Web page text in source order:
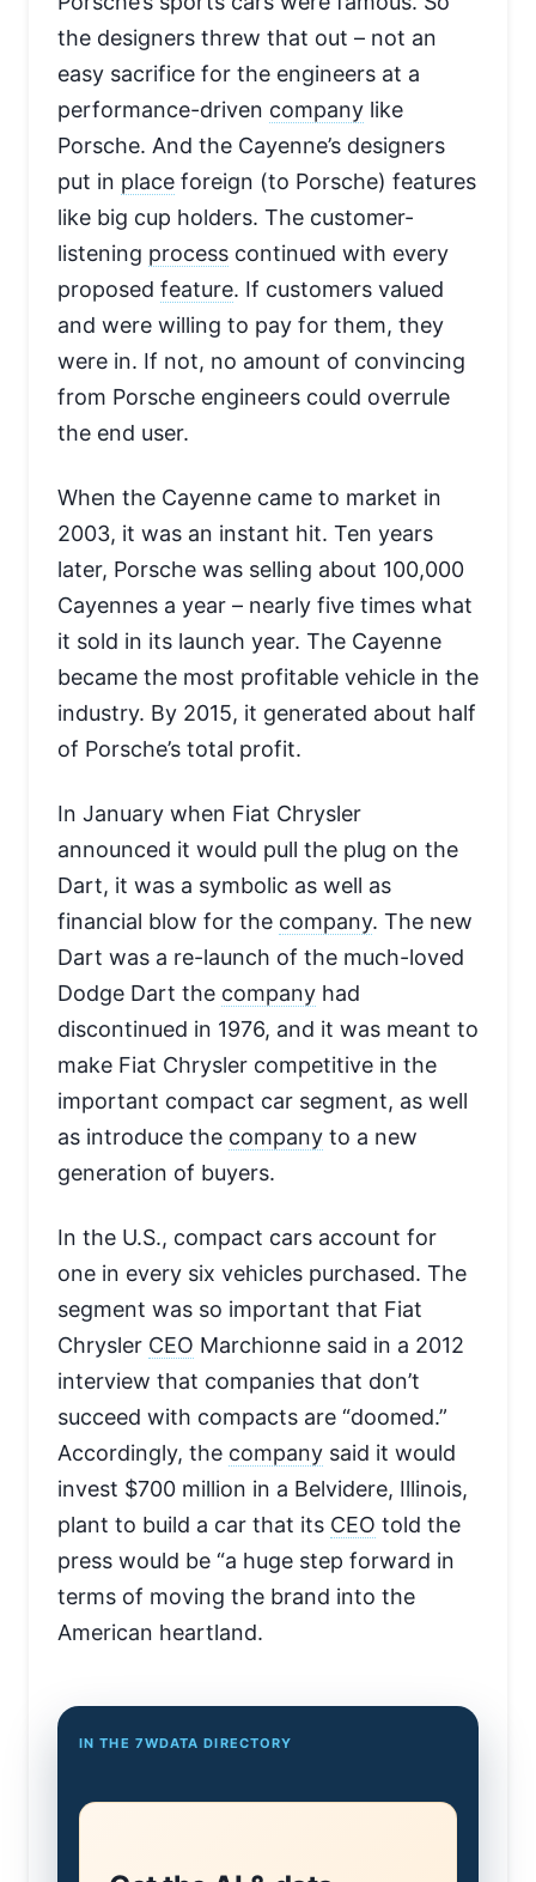
the designers threw that out – not an
easy sacrifice for the engineers at a
performance-driven company like
Porsche. And the Cayenne’s designers
put in place foreign (to Porsche) features
like big cup holders. The customer-
listening process continued with every
proposed feature. If customers valued
and were willing to pay for them, they
were in. If not, no amount of convincing
from Porsche engineers could overrule
the end user.
When the Cayenne came to market in
2003, it was an instant hit. Ten years
later, Porsche was selling about 100,000
Cayennes a year – nearly five times what
it sold in its launch year. The Cayenne
became the most profitable vehicle in the
industry. By 2015, it generated about half
of Porsche’s total profit.
In January when Fiat Chrysler
announced it would pull the plug on the
Dart, it was a symbolic as well as
financial blow for the company. The new
Dart was a re-launch of the much-loved
Dodge Dart the company had
discontinued in 1976, and it was meant to
make Fiat Chrysler competitive in the
important compact car segment, as well
as introduce the company to a new
generation of buyers.
In the U.S., compact cars account for
one in every six vehicles purchased. The
segment was so important that Fiat
Chrysler CEO Marchionne said in a 2012
interview that companies that don’t
succeed with compacts are “doomed.”
Accordingly, the company said it would
invest $700 million in a Belvidere, Illinois,
plant to build a car that its CEO told the
press would be “a huge step forward in
terms of moving the brand into the
American heartland.
IN THE 7WDATA DIRECTORY